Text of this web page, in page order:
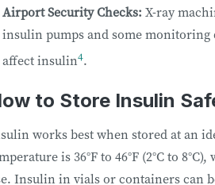
Airport Security Checks: X-ray
insulin pumps and some
affect insulin4.
to Store Insulin
works best when stored at an
is 36°F to 46°F (2°C to
Insulin in vials or containers can